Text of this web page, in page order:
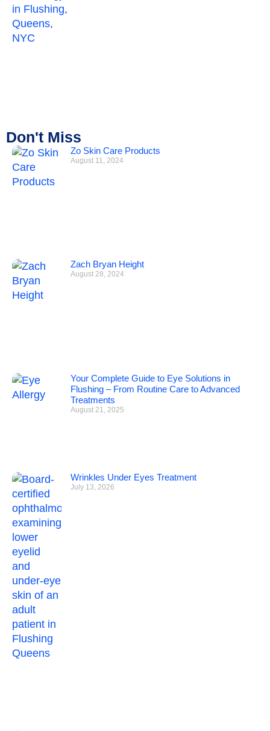
Don't Miss
Zo Skin Care Products
August 11, 2024
Zach Bryan Height
August 28, 2024
Your Complete Guide to Eye Solutions in
Flushing – From Routine Care to Advanced
Treatments
August 21, 2025
Wrinkles Under Eyes Treatment
July 13, 2026